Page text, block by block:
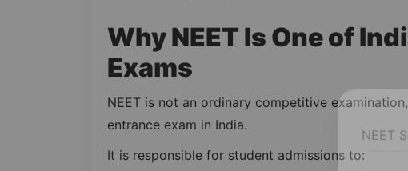
Why NEET Is One of
Exams
NEET is not an ordinary competitive
entrance exam in India.
It is responsible for student admissions to: